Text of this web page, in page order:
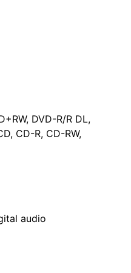
DVD-R/R DL,
CD-R, CD-RW,
audio